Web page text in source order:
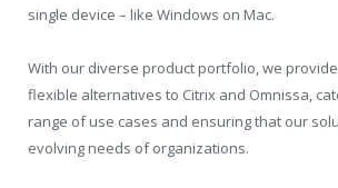
single device – like Windows on Mac.
With our diverse product portfolio, we
flexible alternatives to Citrix and Omnissa,
range of use cases and ensuring that our
evolving needs of organizations.